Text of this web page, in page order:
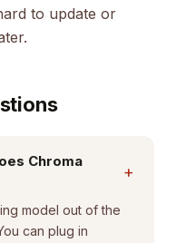
to update or
Chroma
+
model out of the
can plug in